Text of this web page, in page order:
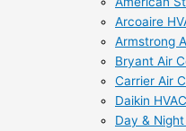
Arcoaire
Armstrong
Bryant Air
Carrier Air
Daikin
Day &